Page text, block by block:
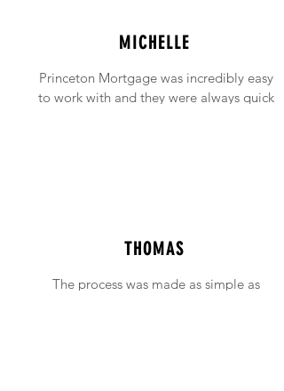
MICHELLE
Princeton Mortgage was incredibly easy
to work with and they were always quick
THOMAS
The process was made as simple as